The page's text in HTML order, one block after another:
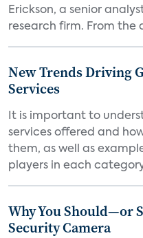
Erickson, a senior
research firm. From the
New Trends Driving
Services
It is important to
services offered and
them, as well as
players in each
Why You Should—or
Security Camera